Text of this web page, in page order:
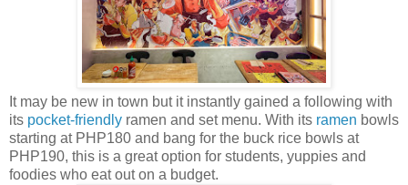
It may be new in town but it instantly gained a following with
its pocket-friendly ramen and set menu. With its ramen bowls
starting at PHP180 and bang for the buck rice bowls at
PHP190, this is a great option for students, yuppies and
foodies who eat out on a budget.